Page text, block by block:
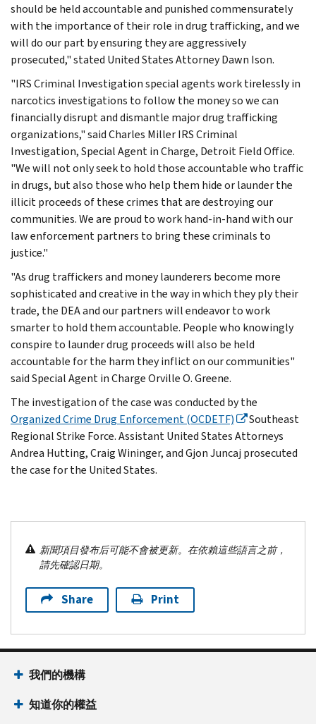
should be held accountable and punished commensurately
with the importance of their role in drug trafficking, and we
will do our part by ensuring they are aggressively
prosecuted," stated United States Attorney Dawn Ison.
"IRS Criminal Investigation special agents work tirelessly in
narcotics investigations to follow the money so we can
financially disrupt and dismantle major drug trafficking
organizations," said Charles Miller IRS Criminal
Investigation, Special Agent in Charge, Detroit Field Office.
"We will not only seek to hold those accountable who traffic
in drugs, but also those who help them hide or launder the
illicit proceeds of these crimes that are destroying our
communities. We are proud to work hand-in-hand with our
law enforcement partners to bring these criminals to
justice."
"As drug traffickers and money launderers become more
sophisticated and creative in the way in which they ply their
trade, the DEA and our partners will endeavor to work
smarter to hold them accountable. People who knowingly
conspire to launder drug proceeds will also be held
accountable for the harm they inflict on our communities"
said Special Agent in Charge Orville O. Greene.
The investigation of the case was conducted by the
Organized Crime Drug Enforcement (OCDETF)
Southeast
Regional Strike Force. Assistant United States Attorneys
Andrea Hutting, Craig Wininger, and Gjon Juncaj prosecuted
the case for the United States.
新聞項目發布后可能不會被更新。在依賴這些語言之前，
請先確認日期。
Share Print
我們的機構
知道你的權益